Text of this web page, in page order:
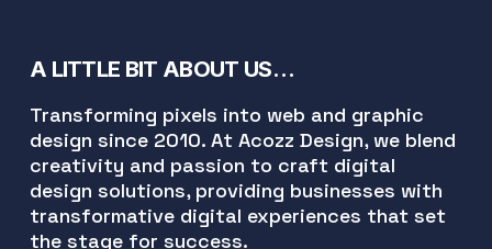
A LITTLE BIT ABOUT US…
Transforming pixels into web and graphic
design since 2010. At Acozz Design, we blend
creativity and passion to craft digital
design solutions, providing businesses with
transformative digital experiences that set
the stage for success.